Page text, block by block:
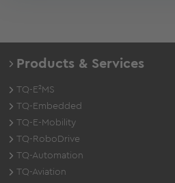
Products & Services
TQ-E²MS
TQ-Embedded
TQ-E-Mobility
TQ-RoboDrive
TQ-Automation
TQ-Aviation